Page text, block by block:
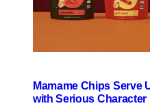
Mamame Chips Serve
with Serious Character